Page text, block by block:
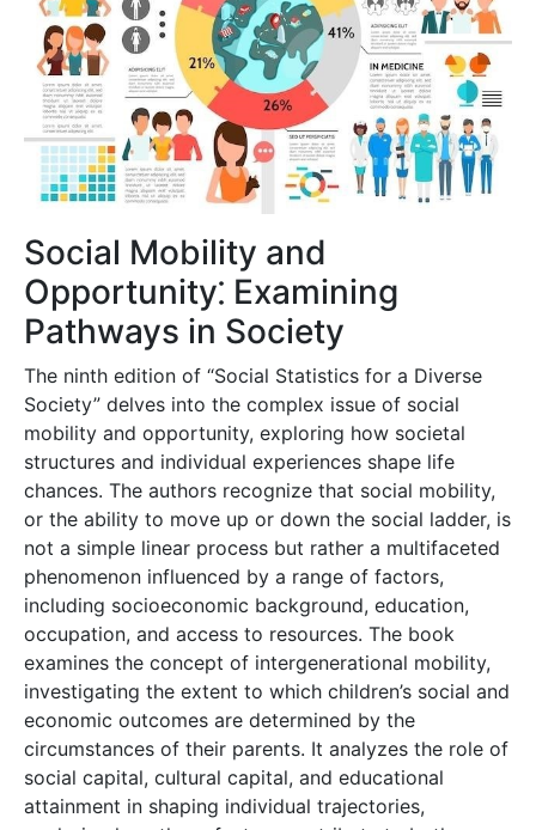
Social Mobility and
Opportunity⁚ Examining
Pathways in Society
The ninth edition of “Social Statistics for a Diverse
Society” delves into the complex issue of social
mobility and opportunity, exploring how societal
structures and individual experiences shape life
chances. The authors recognize that social mobility,
or the ability to move up or down the social ladder, is
not a simple linear process but rather a multifaceted
phenomenon influenced by a range of factors,
including socioeconomic background, education,
occupation, and access to resources. The book
examines the concept of intergenerational mobility,
investigating the extent to which children’s social and
economic outcomes are determined by the
circumstances of their parents. It analyzes the role of
social capital, cultural capital, and educational
attainment in shaping individual trajectories,